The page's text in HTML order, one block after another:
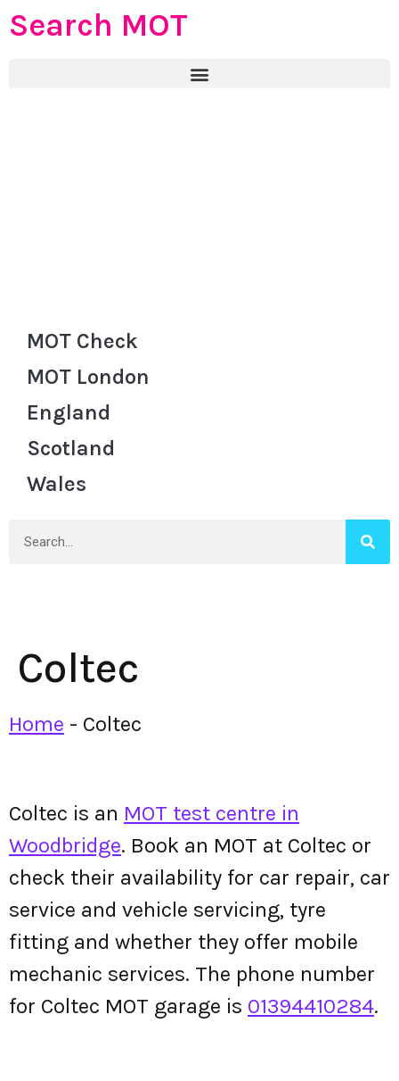
Search MOT
MOT Check
MOT London
England
Scotland
Wales
Coltec
Home - Coltec
Coltec is an MOT test centre in
Woodbridge. Book an MOT at Coltec or
check their availability for car repair, car
service and vehicle servicing, tyre
fitting and whether they offer mobile
mechanic services. The phone number
for Coltec MOT garage is 01394410284.